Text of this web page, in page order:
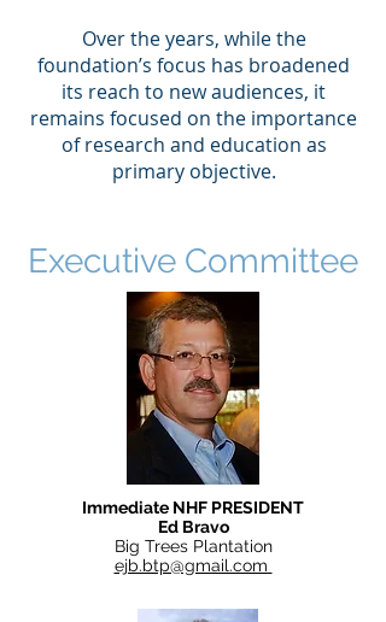
Over the years, while the
foundation’s focus has broadened
its reach to new audiences, it
remains focused on the importance
of research and education as
primary objective.
Executive Committee
Immediate NHF PRESIDENT
Ed Bravo
Big Trees Plantation
ejb.btp@gmail.com